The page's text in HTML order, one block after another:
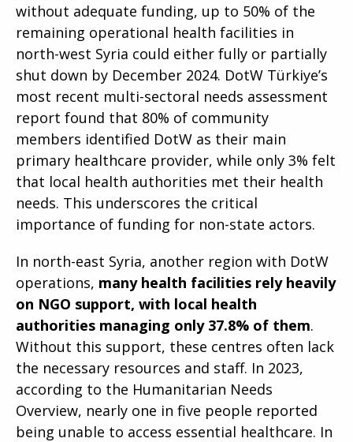
without adequate funding, up to 50% of the
remaining operational health facilities in
north-west Syria could either fully or partially
shut down by December 2024. DotW Türkiye’s
most recent multi-sectoral needs assessment
report found that 80% of community
members identified DotW as their main
primary healthcare provider, while only 3% felt
that local health authorities met their health
needs. This underscores the critical
importance of funding for non-state actors.
In north-east Syria, another region with DotW
operations, many health facilities rely heavily
on NGO support, with local health
authorities managing only 37.8% of them.
Without this support, these centres often lack
the necessary resources and staff. In 2023,
according to the Humanitarian Needs
Overview, nearly one in five people reported
being unable to access essential healthcare. In